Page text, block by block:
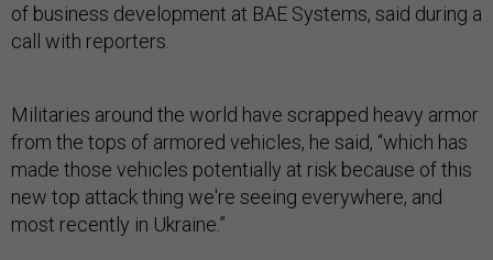
of business development at BAE Systems, said during a
call with reporters.
Militaries around the world have scrapped heavy armor
from the tops of armored vehicles, he said, “which has
made those vehicles potentially at risk because of this
new top attack thing we're seeing everywhere, and
most recently in Ukraine.”